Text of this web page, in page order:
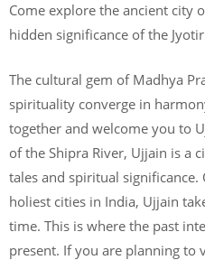
Come explore the ancient city
hidden significance of the
The cultural gem of Madhya
spirituality converge in
together and welcome you to
of the Shipra River, Ujjain is a
tales and spiritual
holiest cities in India, Ujjain
time. This is where the past
present. If you are planning to